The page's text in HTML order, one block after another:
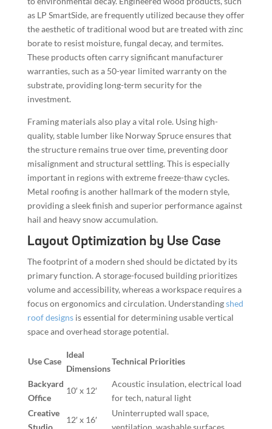
as LP SmartSide, are frequently utilized because they offer
the aesthetic of traditional wood but are treated with zinc
borate to resist moisture, fungal decay, and termites.
These products often carry significant manufacturer
warranties, such as a 50-year limited warranty on the
substrate, providing long-term security for the
investment.
Framing materials also play a vital role. Using high-
quality, stable lumber like Norway Spruce ensures that
the structure remains true over time, preventing door
misalignment and structural settling. This is especially
important in regions with extreme freeze-thaw cycles.
Metal roofing is another hallmark of the modern style,
providing a sleek finish and superior performance against
hail and heavy snow accumulation.
Layout Optimization by Use Case
The footprint of a modern shed should be dictated by its
primary function. A storage-focused building prioritizes
volume and accessibility, whereas a workspace requires a
focus on ergonomics and circulation. Understandingshed
roof designsis essential for determining usable vertical
space and overhead storage potential.
Use Case
Ideal
Dimensions
Technical Priorities
Backyard
Office
10′ x 12′
Acoustic insulation, electrical load
for tech, natural light
Creative
12′ x 16′
Uninterrupted wall space,